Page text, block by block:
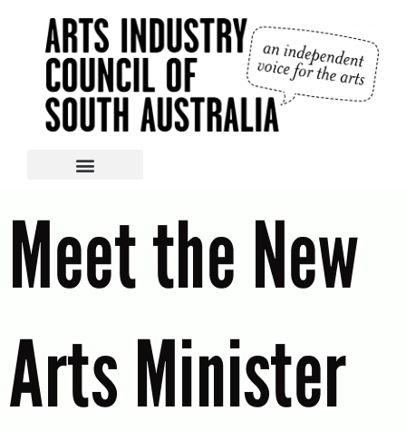
Meet the New
Arts Minister